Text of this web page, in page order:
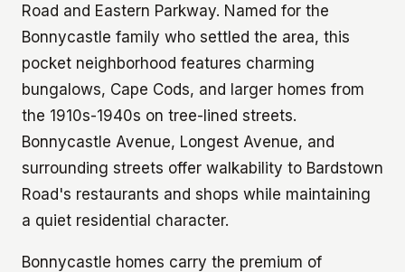
Road and Eastern Parkway. Named for the
Bonnycastle family who settled the area, this
pocket neighborhood features charming
bungalows, Cape Cods, and larger homes from
the 1910s-1940s on tree-lined streets.
Bonnycastle Avenue, Longest Avenue, and
surrounding streets offer walkability to Bardstown
Road's restaurants and shops while maintaining
a quiet residential character.
Bonnycastle homes carry the premium of